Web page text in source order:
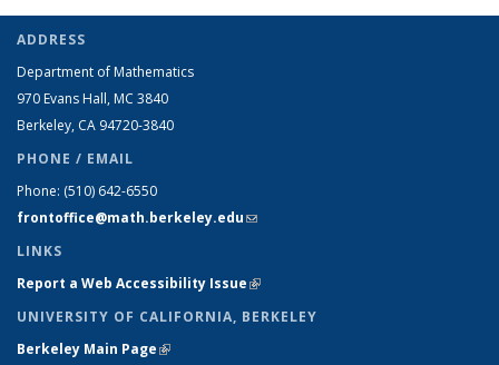
ADDRESS
Department of Mathematics
970 Evans Hall, MC 3840
Berkeley, CA 94720-3840
PHONE / EMAIL
Phone: (510) 642-6550
frontoffice@math.berkeley.edu(link sends e-mail)
LINKS
Report a Web Accessibility Issue(link is external)
UNIVERSITY OF CALIFORNIA, BERKELEY
Berkeley Main Page(link is external)